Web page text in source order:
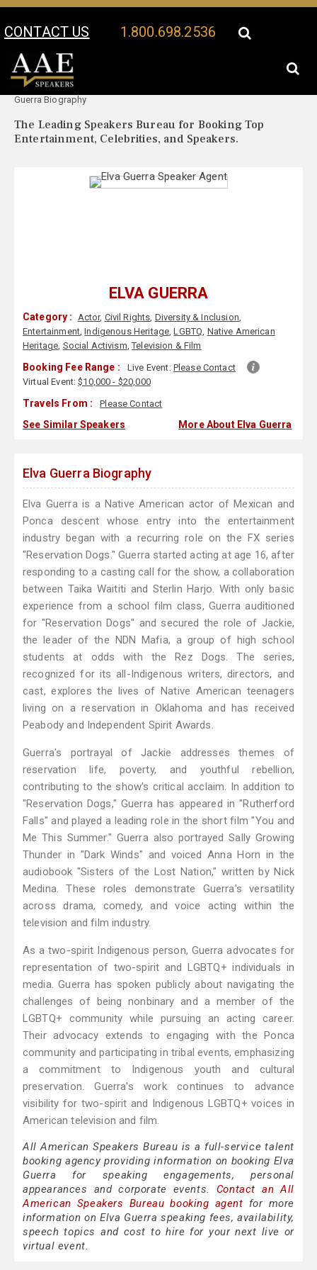
CONTACT US 1.800.698.2536
Your Location:
Guerra Biography
The Leading Speakers Bureau for Booking Top
Entertainment, Celebrities, and Speakers.
ELVA GUERRA
Category : Actor, Civil Rights, Diversity & Inclusion,
Entertainment,Indigenous Heritage,LGBTQ, Native American
Heritage, Social Activism,Television & Film
Booking Fee Range : Live Event: Please Contact
Virtual Event:$10,000 - $20,000
Travels From : Please Contact
See Similar Speakers More About Elva Guerra
Elva Guerra Biography
Elva Guerra is a Native American actor of Mexican and
Ponca descent whose entry into the entertainment
industry began with a recurring role on the FX series
"Reservation Dogs." Guerra started acting at age 16, after
responding to a casting call for the show, a collaboration
between Taika Waititi and Sterlin Harjo. With only basic
experience from a school film class, Guerra auditioned
for "Reservation Dogs" and secured the role of Jackie,
the leader of the NDN Mafia, a group of high school
students at odds with the Rez Dogs. The series,
recognized for its all-Indigenous writers, directors, and
cast, explores the lives of Native American teenagers
living on a reservation in Oklahoma and has received
Peabody and Independent Spirit Awards.
Guerra's portrayal of Jackie addresses themes of
reservation life, poverty, and youthful rebellion,
contributing to the show's critical acclaim. In addition to
"Reservation Dogs," Guerra has appeared in "Rutherford
Falls" and played a leading role in the short film "You and
Me This Summer." Guerra also portrayed Sally Growing
Thunder in "Dark Winds" and voiced Anna Horn in the
audiobook "Sisters of the Lost Nation," written by Nick
Medina. These roles demonstrate Guerra's versatility
across drama, comedy, and voice acting within the
television and film industry.
As a two-spirit Indigenous person, Guerra advocates for
representation of two-spirit and LGBTQ+ individuals in
media. Guerra has spoken publicly about navigating the
challenges of being nonbinary and a member of the
LGBTQ+ community while pursuing an acting career.
Their advocacy extends to engaging with the Ponca
community and participating in tribal events, emphasizing
a commitment to Indigenous youth and cultural
preservation. Guerra's work continues to advance
visibility for two-spirit and Indigenous LGBTQ+ voices in
American television and film.
All American Speakers Bureau is a full-service talent
booking agency providing information on booking Elva
Guerra for speaking engagements, personal
appearances and corporate events. Contact an All
American Speakers Bureau booking agent for more
information on Elva Guerra speaking fees, availability,
speech topics and cost to hire for your next live or
virtual event.